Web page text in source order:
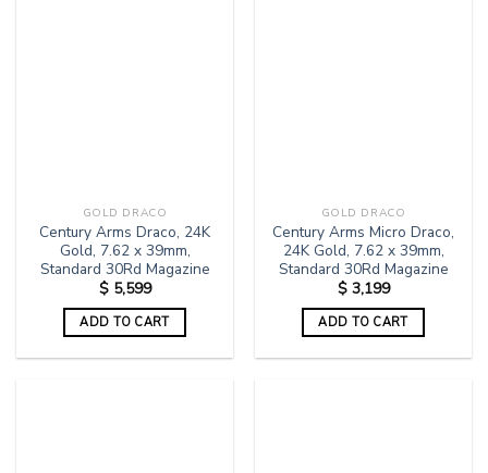
GOLD DRACO
Century Arms Draco, 24K
Gold, 7.62 x 39mm,
Standard 30Rd Magazine
$5,599
ADD TO CART
GOLD DRACO
Century Arms Micro Draco,
24K Gold, 7.62 x 39mm,
Standard 30Rd Magazine
$3,199
ADD TO CART